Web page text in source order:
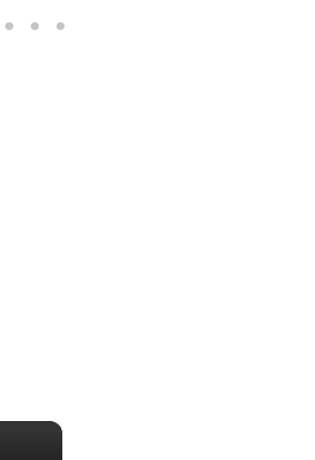
×